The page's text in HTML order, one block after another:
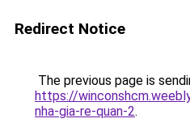
Redirect Notice
The previous page is
https://
nha-gia-re-quan-2.